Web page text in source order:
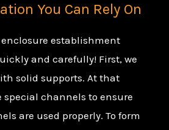
You Can Rely On
establishment
and carefully! First, we
solid supports. At that
special channels to ensure
are used properly. To form